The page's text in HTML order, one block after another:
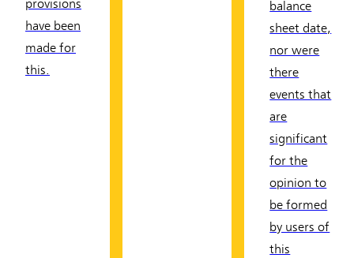
provisions
have been
made for
this.
balance
sheet date,
nor were
there
events that
are
significant
for the
opinion to
be formed
by users of
this